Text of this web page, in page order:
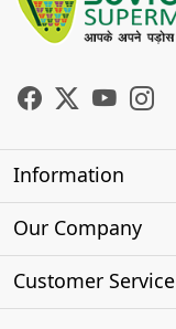
Information
About Us
Our Company
Photo Gallery
Customer Service